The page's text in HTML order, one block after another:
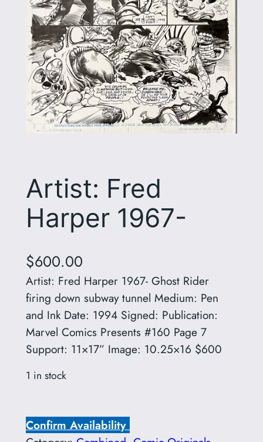
Artist: Fred
Harper 1967-
$600.00
Artist: Fred Harper 1967- Ghost Rider
firing down subway tunnel Medium: Pen
and Ink Date: 1994 Signed: Publication:
Marvel Comics Presents #160 Page 7
Support: 11×17” Image: 10.25×16 $600
1 in stock
r
t
Confirm Availability